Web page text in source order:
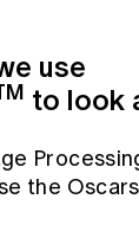
use
to look
the